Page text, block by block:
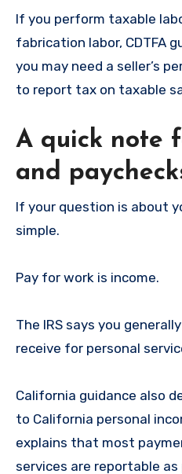
If you perform taxable
fabrication labor, CDTFA
you may need a seller’s
to report tax on taxable
A quick note
and
If your question is about
simple.
Pay for work is income.
The IRS says you
receive for personal
California guidance also
to California personal
explains that most
services are reportable